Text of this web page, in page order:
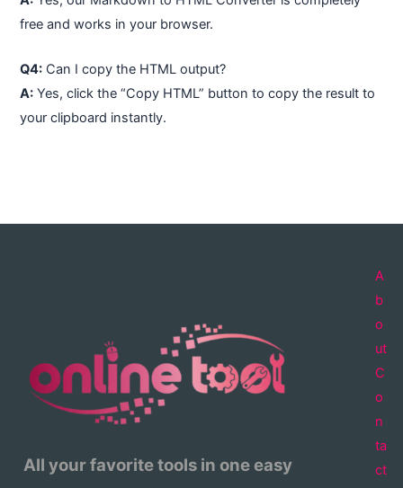
free and works in your browser.
Q4: Can I copy the HTML output?
A: Yes, click the “Copy HTML” button to copy the result to
your clipboard instantly.
All your favorite tools in one easy
A
b
o
ut
C
o
n
ta
ct